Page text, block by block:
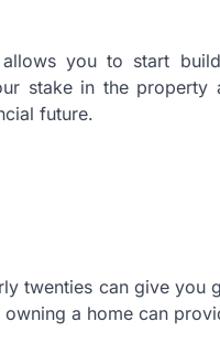
you to start
stake in the
future.
twenties can give
a home can